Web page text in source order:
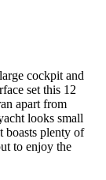
cockpit and
set this 12
apart from
looks small
boasts plenty of
to enjoy the